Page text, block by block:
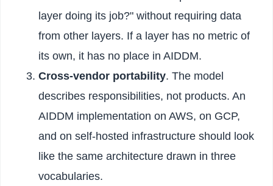
layer doing its job?" without requiring data
from other layers. If a layer has no metric of
its own, it has no place in AIDDM.
Cross-vendor portability. The model
describes responsibilities, not products. An
AIDDM implementation on AWS, on GCP,
and on self-hosted infrastructure should look
like the same architecture drawn in three
vocabularies.